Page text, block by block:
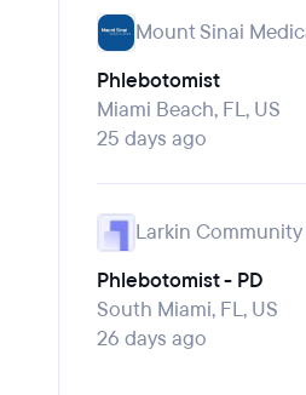
Mount Sinai
Phlebotomist
Miami Beach, FL, US
25 days ago
Larkin
Phlebotomist - PD
South Miami, FL, US
26 days ago